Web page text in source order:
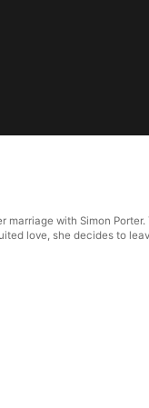
marriage with Simon
love, she decides to